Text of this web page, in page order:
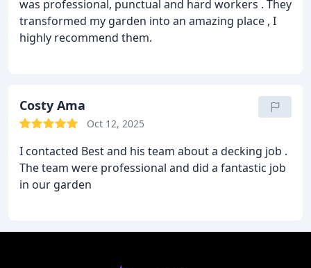
was professional, punctual and hard workers . They
transformed my garden into an amazing place , I
highly recommend them.
Costy Ama
Oct 12, 2025
I contacted Best and his team about a decking job .
The team were professional and did a fantastic job
in our garden